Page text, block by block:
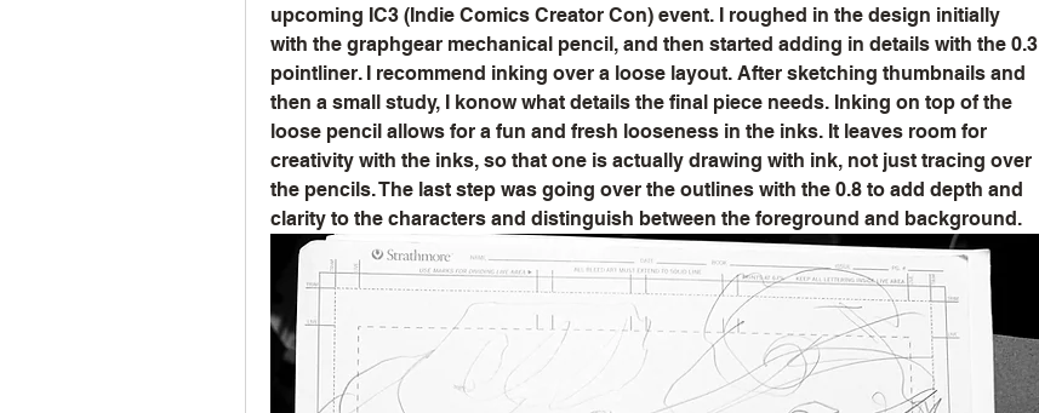
upcoming IC3 (Indie Comics Creator Con) event. I roughed in the design initially
with the graphgear mechanical pencil, and then started adding in details with the 0.3
pointliner. I recommend inking over a loose layout. After sketching thumbnails and
then a small study, I konow what details the final piece needs. Inking on top of the
loose pencil allows for a fun and fresh looseness in the inks. It leaves room for
creativity with the inks, so that one is actually drawing with ink, not just tracing over
the pencils. The last step was going over the outlines with the 0.8 to add depth and
clarity to the characters and distinguish between the foreground and background.